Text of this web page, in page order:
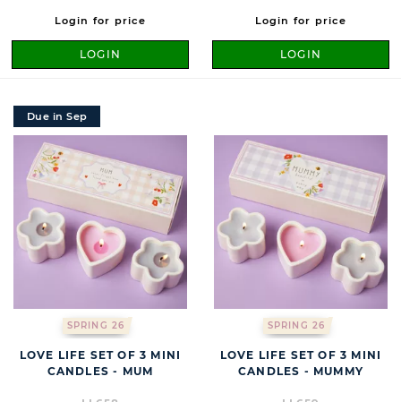
Login for price
LOGIN
Login for price
LOGIN
SPRING 26
Due in Sep
LOVE LIFE SET OF 3 MINI
CANDLES - MUM
SPRING 26
LOVE LIFE SET OF 3 MINI
CANDLES - MUMMY